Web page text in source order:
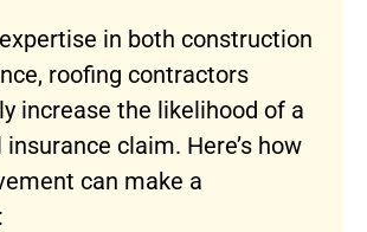
in both construction
roofing contractors
increase the likelihood of a
claim. Here’s how
can make a